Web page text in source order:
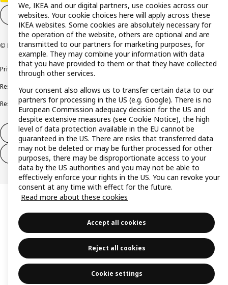
Cookie settings EN
© Inter IKEA Systems B.V. 1999-2026
Privacy policy Cookie policy Terms and conditions
Responsible disclosure policy
Complaints Book
Resolution of complaints and disputes
Withdraw from contract
Withdraw from contract (services)
We, IKEA and our digital partners, use cookies across our
websites. Your cookie choices here will apply across these
IKEA websites. Some cookies are absolutely necessary for
the operation of the website, others are optional and are
transmitted to our partners for marketing purposes, for
example. They may combine your information with data
that you have provided to them or that they have collected
through other services.
Your consent also allows us to transfer certain data to our
partners for processing in the US (e.g. Google). There is no
European Commission adequacy decision for the US and
despite extensive measures (see Cookie Notice), the high
level of data protection available in the EU cannot be
guaranteed in the US. There are risks that transferred data
may not be deleted or may be further processed for other
purposes, there may be disproportionate access to your
data by the US authorities and you may not be able to
effectively enforce your rights in the US. You can revoke your
consent at any time with effect for the future.
Read more about these cookies
Accept all cookies
Reject all cookies
Cookie settings